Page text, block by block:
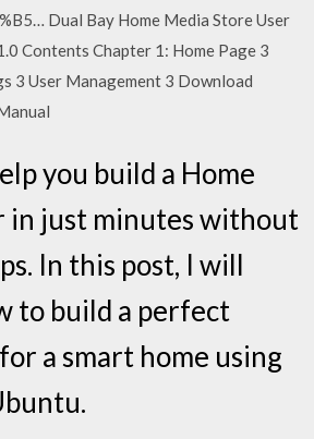
Dual Bay Home Media Store User
Contents Chapter 1: Home Page 3
3 User Management 3 Download
you build a Home
in just minutes without
In this post, I will
to build a perfect
a smart home using